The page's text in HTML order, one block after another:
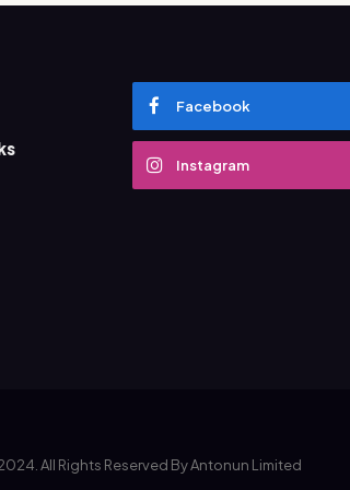
What Does
Facebook
Instagram
All Rights Reserved By Antonun Limited